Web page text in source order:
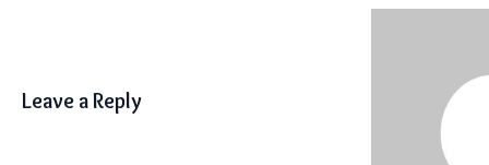
Leave a Reply